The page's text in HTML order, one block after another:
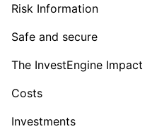
Risk Information
Safe and secure
The InvestEngine Impact
Costs
Investments